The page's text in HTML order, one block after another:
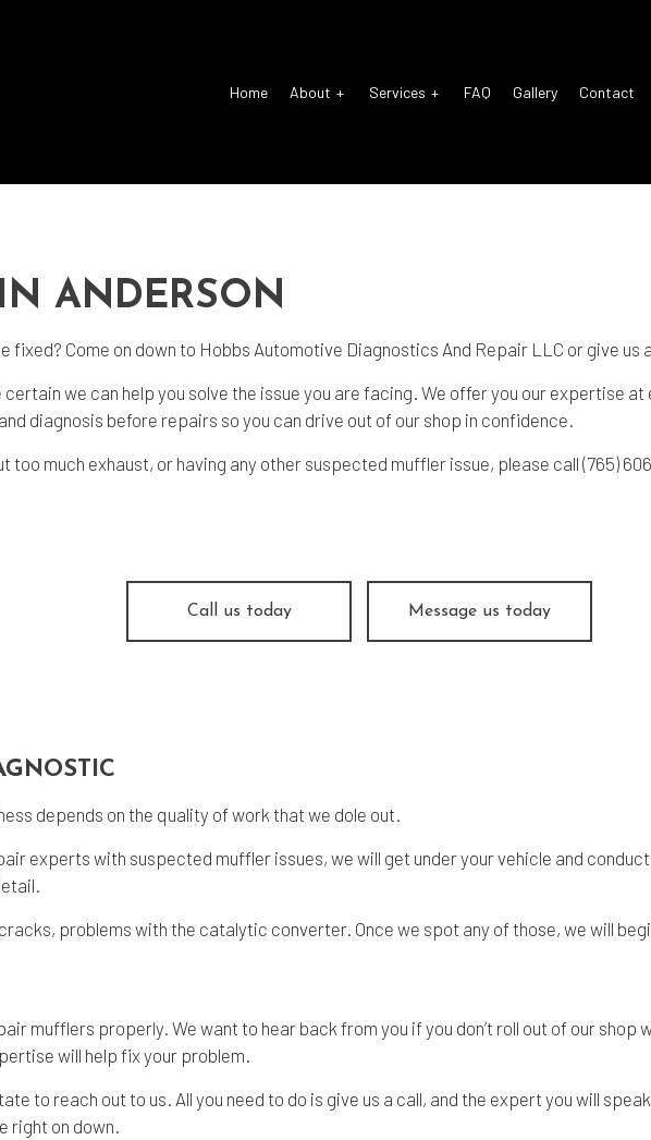
Home About Services
Auto Service
Car Maintenance Diesel Mechanic
Transmission Repair
Vehicle Inspection Wheel Alignment
FAQ Gallery Contact
ANDERSON
fixed? Come on down to Hobbs Automotive Diagnostics And Repair LLC or give us
we can help you solve the issue you are facing. We offer you our expertise
diagnosis before repairs so you can drive out of our shop in confidence.
too much exhaust, or having any other suspected muffler issue, please call (765)
Call us today Message us today
depends on the quality of work that we dole out.
experts with suspected muffler issues, we will get under your vehicle and
problems with the catalytic converter. Once we spot any of those, we will
mufflers properly. We want to hear back from you if you don’t roll out of our
will help fix your problem.
to reach out to us. All you need to do is give us a call, and the expert you will
right on down.